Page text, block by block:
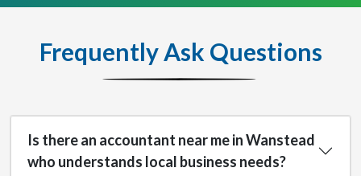
Frequently Ask Questions
Is there an accountant near me in Wanstead
who understands local business needs?